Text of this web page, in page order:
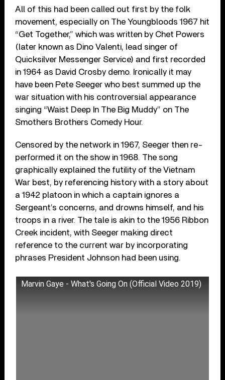
All of this had been called out first by the folk
movement, especially on The Youngbloods 1967 hit
“Get Together,” which was written by Chet Powers
(later known as Dino Valenti, lead singer of
Quicksilver Messenger Service) and first recorded
in 1964 as David Crosby demo. Ironically it may
have been Pete Seeger who best summed up the
war situation with his controversial appearance
singing “Waist Deep In The Big Muddy” on The
Smothers Brothers Comedy Hour.
Censored by the network in 1967, Seeger then re-
performed it on the show in 1968. The song
graphically explained the futility of the Vietnam
War best, by referencing history with a story about
a 1942 platoon in which a captain ignores a
Sergeant’s concerns, and drowns himself, and his
troops in a river. The tale is akin to the 1956 Ribbon
Creek incident, with Seeger making direct
reference to the current war by incorporating
phrases President Johnson had been using.
Marvin Gaye - What's Going On (Official Video 2019)